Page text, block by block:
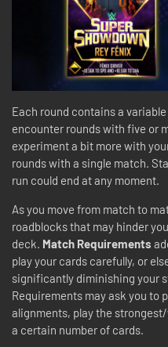
Each round contains a
encounter rounds with five or
experiment a bit more with
rounds with a single match.
run could end at any moment.
As you move from match to
roadblocks that may hinder
deck. Match Requirements
play your cards carefully, or
significantly diminishing your
Requirements may ask you to
alignments, play the
a certain number of cards.